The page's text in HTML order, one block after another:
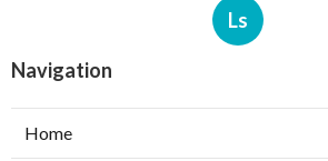
Ls
Navigation
Home